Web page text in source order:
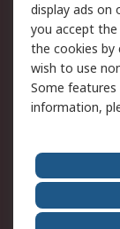
Cookie Policy
Privacy
Terms and
of Sale
Event Centre
display ads on
you accept the
the cookies by
wish to use
Some
information,